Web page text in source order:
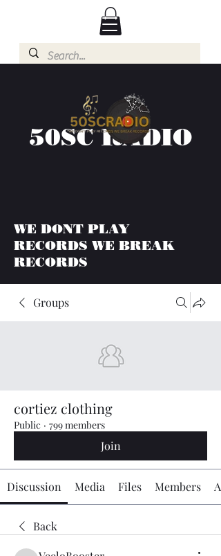
50SC RADIO
WE DONT PLAY
RECORDS WE BREAK
RECORDS
Groups
cortiez clothing
Public · 799 members
Join
Discussion Media Files Members
Back